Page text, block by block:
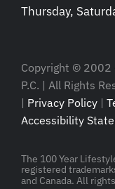
Thursday,
Copyright © 2002
P.C. | All Rights
| Privacy Policy |
Accessibility
The 100 Year
registered
and Canada. All